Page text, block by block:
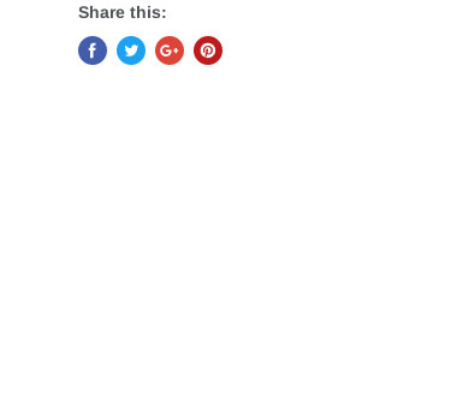
Share this: